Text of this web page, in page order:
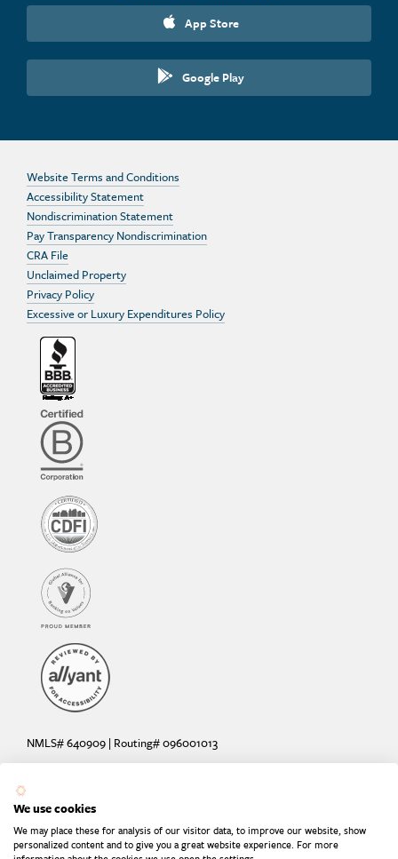
App Store
Google Play
Website Terms and Conditions
Accessibility Statement
Nondiscrimination Statement
Pay Transparency Nondiscrimination
CRA File
Unclaimed Property
Privacy Policy
Excessive or Luxury Expenditures Policy
Are your deposits fully insured? Learn more: try the
Calculator
NMLS# 640909 | Routing# 096001013
We use cookies
We may place these for analysis of our visitor data, to improve our website, show
personalized content and to give you a great website experience. For more